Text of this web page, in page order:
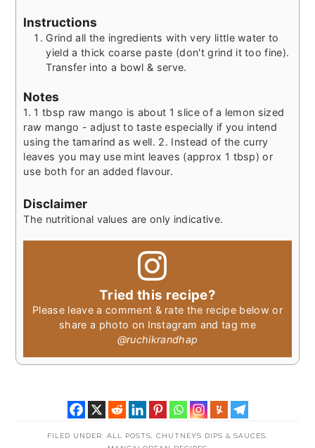
Instructions
Grind all the ingredients with very little water to
yield a thick coarse paste (don't grind it too fine).
Transfer into a bowl & serve.
Notes
1. 1 tbsp raw mango is about 1 slice of a lemon sized
raw mango - adjust to taste especially if you intend
using the tamarind as well. 2. Instead of the curry
leaves you may use mint leaves (approx 1 tbsp) or
use both for an added flavour.
Disclaimer
The nutritional values are only indicative.
Tried this recipe?
Please leave a comment & rate the recipe below or
share a photo on Instagram and tag me
@ruchikrandhap
FILED UNDER: ALL POSTS CHUTNEYS DIPS & SAUCES